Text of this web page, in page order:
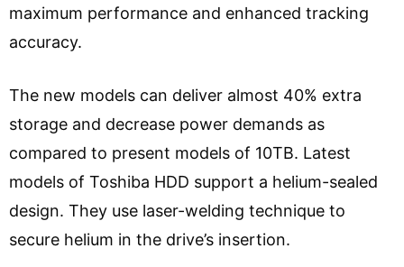
maximum performance and enhanced tracking
accuracy.
The new models can deliver almost 40% extra
storage and decrease power demands as
compared to present models of 10TB. Latest
models of Toshiba HDD support a helium-sealed
design. They use laser-welding technique to
secure helium in the drive’s insertion.